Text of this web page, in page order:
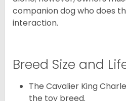
companion dog who does
interaction.
Breed Size and
The Cavalier King
the toy breed.